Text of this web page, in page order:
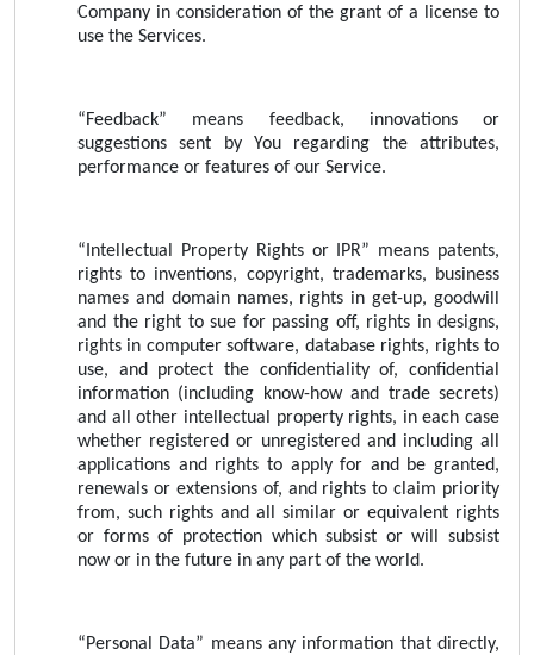
Company in consideration of the grant of a license to
use the Services.
“Feedback” means feedback, innovations or
suggestions sent by You regarding the attributes,
performance or features of our Service.
“Intellectual Property Rights or IPR” means patents,
rights to inventions, copyright, trademarks, business
names and domain names, rights in get-up, goodwill
and the right to sue for passing off, rights in designs,
rights in computer software, database rights, rights to
use, and protect the confidentiality of, confidential
information (including know-how and trade secrets)
and all other intellectual property rights, in each case
whether registered or unregistered and including all
applications and rights to apply for and be granted,
renewals or extensions of, and rights to claim priority
from, such rights and all similar or equivalent rights
or forms of protection which subsist or will subsist
now or in the future in any part of the world.
“Personal Data” means any information that directly,